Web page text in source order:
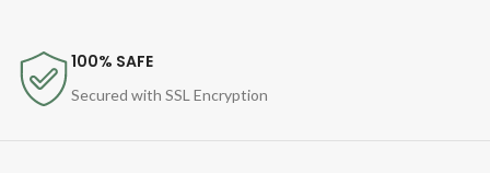
100% SAFE
Secured with SSL Encryption